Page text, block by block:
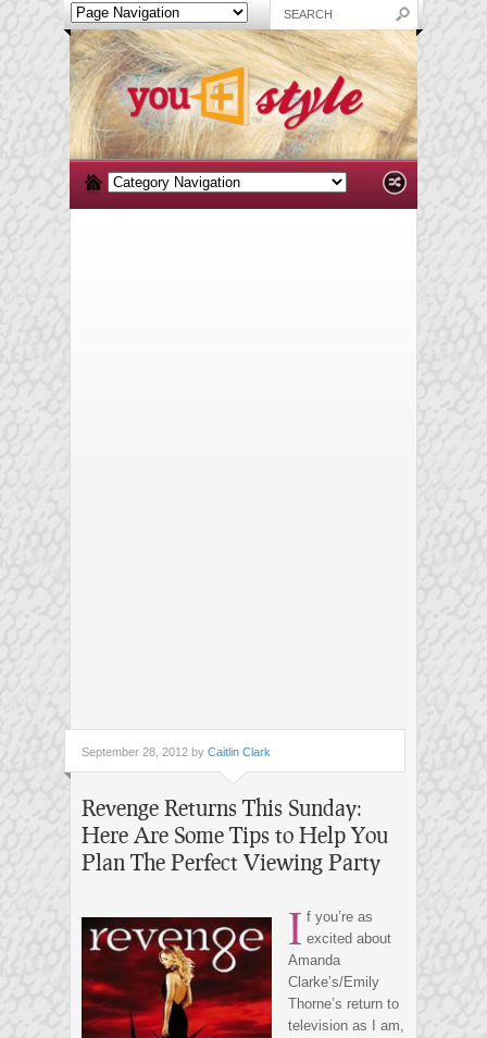
September 28, 2012 by Caitlin Clark
Revenge Returns This Sunday:
Here Are Some Tips to Help You
Plan The Perfect Viewing Party
I f you’re as
excited about
Amanda
Clarke’s/Emily
Thorne’s return to
television as I am,